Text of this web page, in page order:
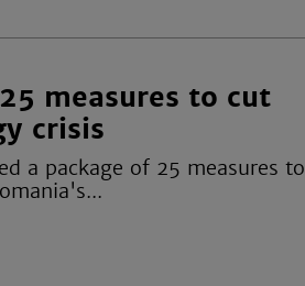
measures to cut
crisis
a package of 25 measures to